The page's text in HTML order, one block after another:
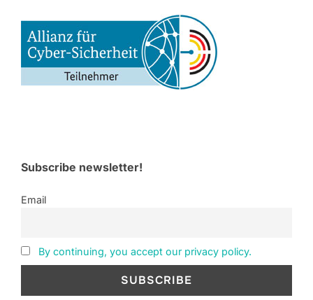
Subscribe newsletter!
Email
By continuing, you accept our privacy policy.